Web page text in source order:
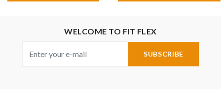
WELCOME TO FIT FLEX
SUBSCRIBE